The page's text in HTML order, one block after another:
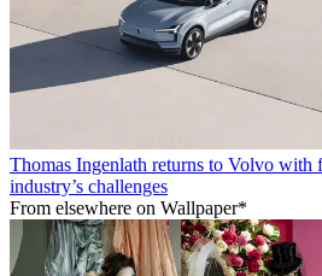
Thomas Ingenlath returns to Volvo with
industry’s challenges
From elsewhere on Wallpaper*